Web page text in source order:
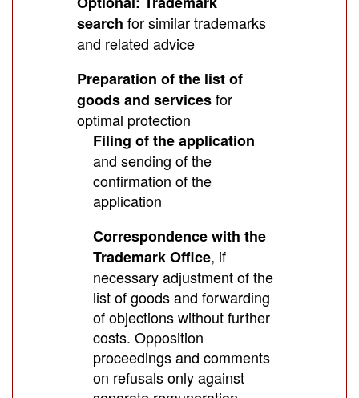
search for similar trademarks
and related advice
Preparation of the list of
goods and servicesfor
optimal protection
Filing of the application
and sending of the
confirmation of the
application
Correspondence with the
Trademark Office, if
necessary adjustment of the
list of goods and forwarding
of objections without further
costs. Opposition
proceedings and comments
on refusals only against